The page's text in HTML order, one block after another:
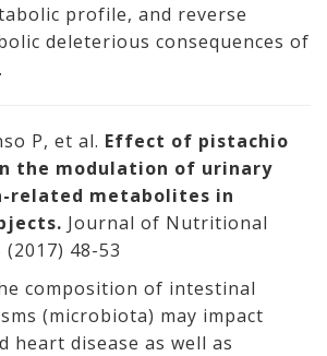
profile, and reverse
deleterious consequences of
P, et al. Effect of pistachio
the modulation of urinary
related metabolites in
Journal of Nutritional
48-53
composition of intestinal
(microbiota) may impact
heart disease as well as